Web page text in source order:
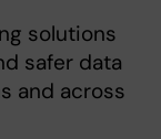
solutions
safer data
and across